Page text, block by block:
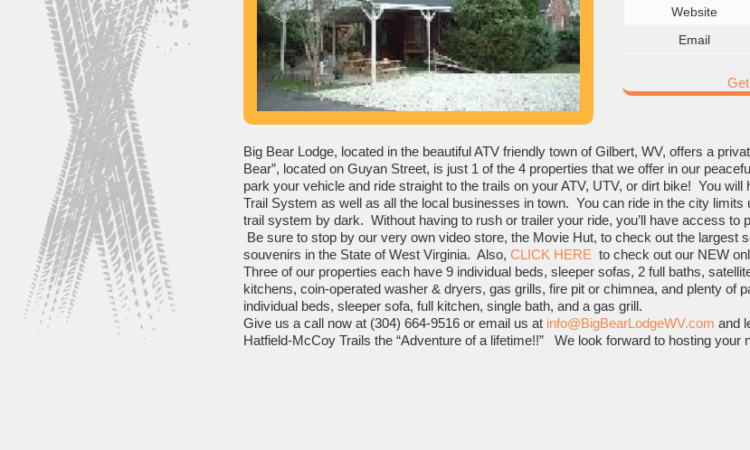
Website
Email
Big Bear Lodge, located in the beautiful ATV friendly town of Gilbert, WV, offers a
Bear”, located on Guyan Street, is just 1 of the 4 properties that we offer in our
park your vehicle and ride straight to the trails on your ATV, UTV, or dirt bike! You
Trail System as well as all the local businesses in town. You can ride in the city limits
trail system by dark. Without having to rush or trailer your ride, you’ll have access to
Be sure to stop by our very own video store, the Movie Hut, to check out the largest
souvenirs in the State of West Virginia. Also, CLICK HERE to check out our NEW
Three of our properties each have 9 individual beds, sleeper sofas, 2 full baths,
kitchens, coin-operated washer & dryers, gas grills, fire pit or chimnea, and plenty of
individual beds, sleeper sofa, full kitchen, single bath, and a gas grill.
Give us a call now at (304) 664-9516 or email us at info@BigBearLodgeWV.com and
Hatfield-McCoy Trails the “Adventure of a lifetime!!” We look forward to hosting your